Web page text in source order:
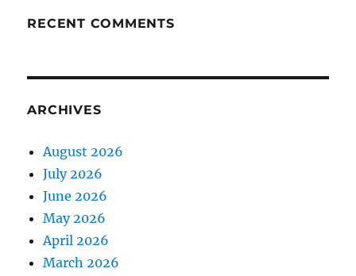
RECENT COMMENTS
ARCHIVES
August 2026
July 2026
June 2026
May 2026
April 2026
March 2026